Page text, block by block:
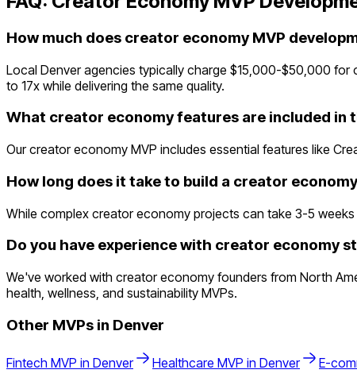
How much does creator economy MVP
Local Denver agencies typically charge $15,000-$50,000
to 17x while delivering the same quality.
What creator economy features are included in
Our creator economy MVP includes essential features like
How long does it take to build a creator
While complex creator economy projects can take 3-5
Do you have experience with creator economy
We've worked with creator economy founders from North
health, wellness, and sustainability MVPs.
Other MVPs in Denver
Fintech MVP in Denver Healthcare MVP in Denver E-